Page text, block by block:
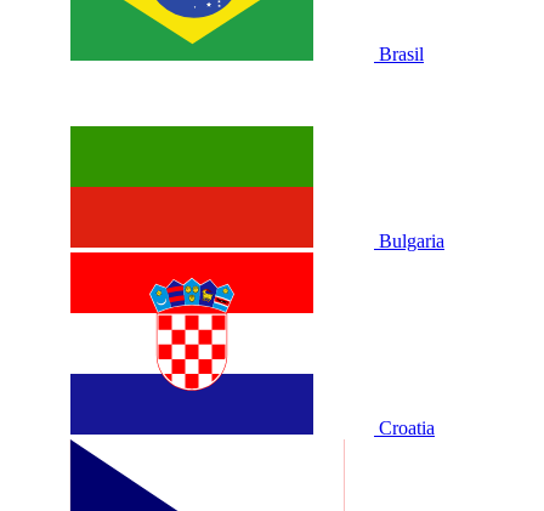
Brasil
Bulgaria
Croatia